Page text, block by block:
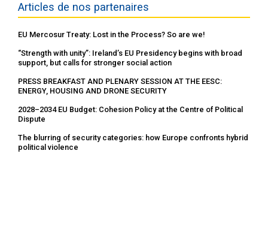
Articles de nos partenaires
EU Mercosur Treaty: Lost in the Process? So are we!
“Strength with unity”: Ireland’s EU Presidency begins with broad
support, but calls for stronger social action
PRESS BREAKFAST AND PLENARY SESSION AT THE EESC:
ENERGY, HOUSING AND DRONE SECURITY
2028–2034 EU Budget: Cohesion Policy at the Centre of Political
Dispute
The blurring of security categories: how Europe confronts hybrid
political violence